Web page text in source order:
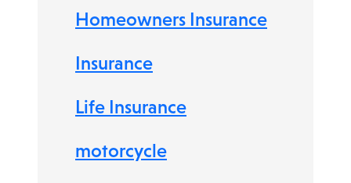
Homeowners Insurance
Insurance
Life Insurance
motorcycle